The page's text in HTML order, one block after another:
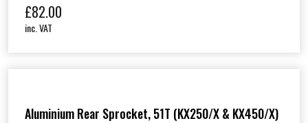
£82.00
inc. VAT
Aluminium Rear Sprocket, 51T (KX250/X & KX450/X)